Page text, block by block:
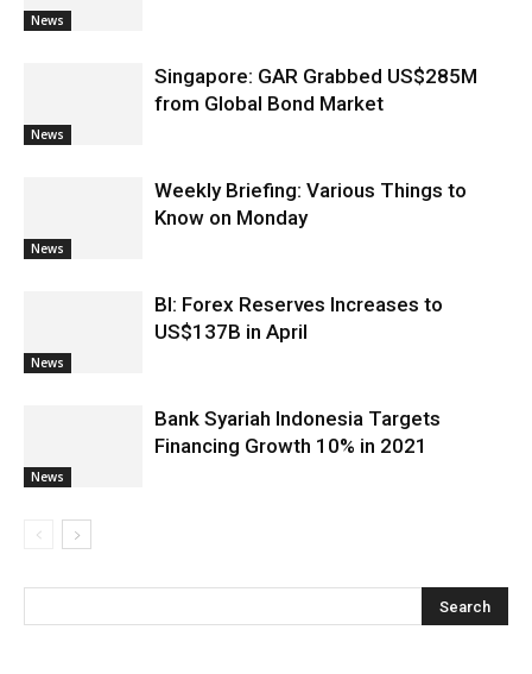
News
News
Singapore: GAR Grabbed US$285M
from Global Bond Market
News
Weekly Briefing: Various Things to
Know on Monday
News
BI: Forex Reserves Increases to
US$137B in April
News
Bank Syariah Indonesia Targets
Financing Growth 10% in 2021